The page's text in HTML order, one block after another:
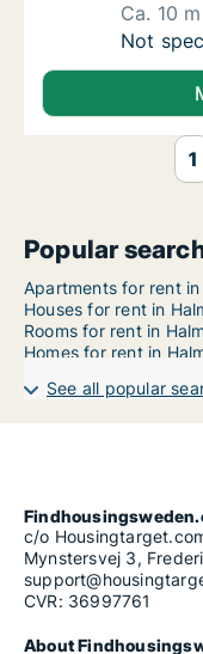
Ca. 10
Ca. 10
Not
1
Popular
Apartments for rent in
Houses for rent in
Rooms for rent in
Homes for rent in
See all popular
c/o
Mynstersvej 3,
CVR: 36997761
About